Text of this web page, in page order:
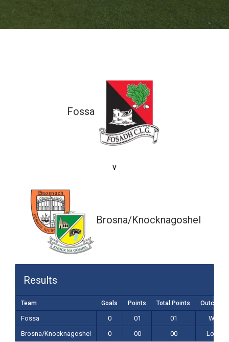
Fossa
v
Brosna/Knocknagoshel
Results
Team Goals Points Total Points Outcome
Fossa 0 01 01
Win
Brosna/Knocknagoshel
0 00 00 Loss